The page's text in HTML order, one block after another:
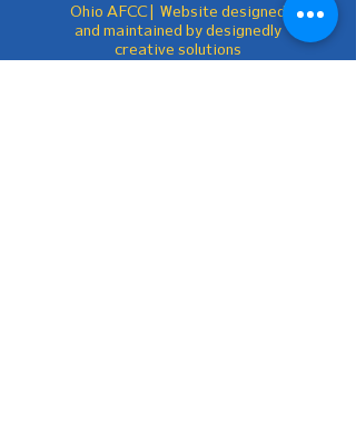
Ohio AFCC | Website designed
and maintained by designedly
creative solutions